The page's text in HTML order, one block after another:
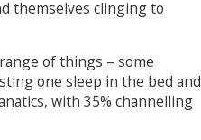
themselves clinging to
of things – some
one sleep in the bed and
with 35% channelling